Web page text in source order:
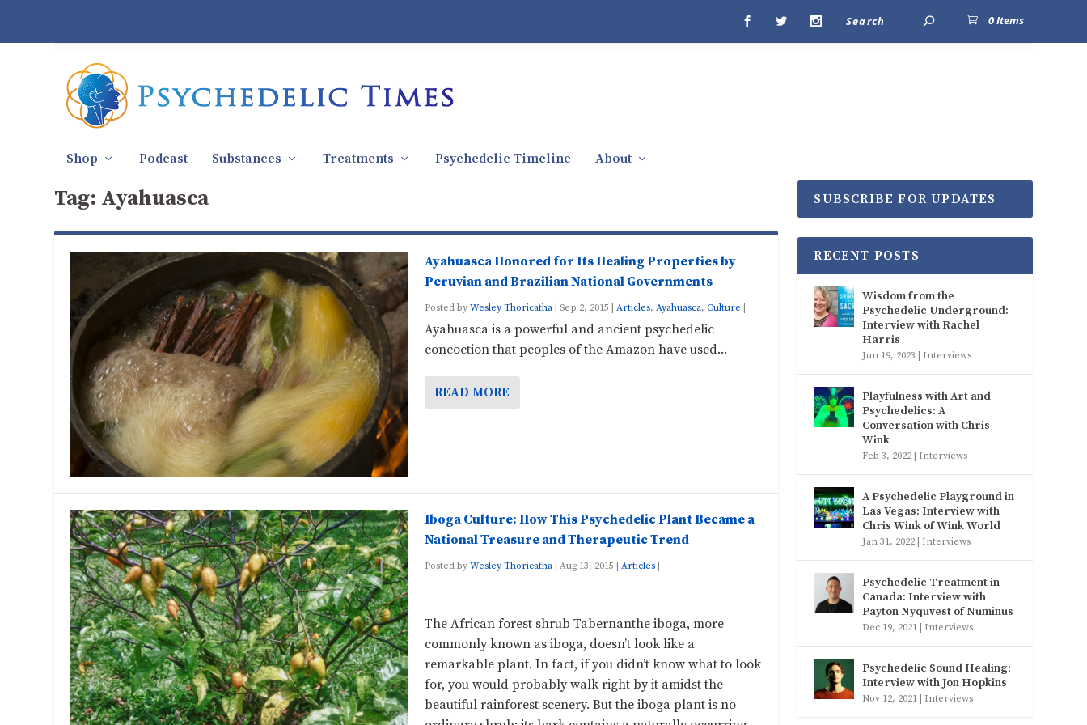
0 Items
Shop Podcast Substances Treatments Psychedelic Timeline About
Tag: Ayahuasca
Ayahuasca Honored for Its Healing Properties by
Peruvian and Brazilian National Governments
Posted by Wesley Thoricatha| Sep 2, 2015 | Articles, Ayahuasca, Culture |
Ayahuasca is a powerful and ancient psychedelic
concoction that peoples of the Amazon have used...
READ MORE
Iboga Culture: How This Psychedelic Plant Became a
National Treasure and Therapeutic Trend
Posted by Wesley Thoricatha| Aug 13, 2015 Articles|
The African forest shrub Tabernanthe iboga, more
commonly known as iboga, doesn’t look like a
remarkable plant. In fact, if you didn’t know what to look
for, you would probably walk right by it amidst the
beautiful rainforest scenery. But the iboga plant is no
SUBSCRIBE FOR UPDATES
RECENT POSTS
Wisdom from the
Psychedelic Underground:
Interview with Rachel
Harris
Jun 19, 2023 | Interviews
Playfulness with Art and
Psychedelics: A
Conversation with Chris
Wink
Feb 3, 2022 | Interviews
A Psychedelic Playground in
Las Vegas: Interview with
Chris Wink of Wink World
Jan 31, 2022 | Interviews
Psychedelic Treatment in
Canada: Interview with
Payton Nyquvest of Numinus
Dec 19, 2021 | Interviews
Psychedelic Sound Healing:
Interview with Jon Hopkins
Nov 12, 2021 | Interviews